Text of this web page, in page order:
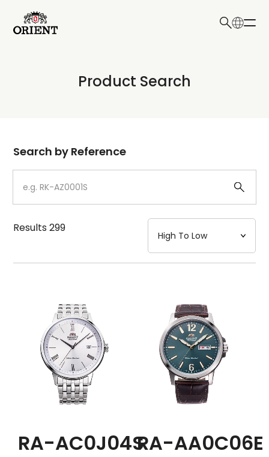
Write your search query here
Product Search
Dial
Case
Strap
Mechanism・Water Resistance
Function
Search by Reference
Results299
RA-AC0J04SRA-AA0C06E